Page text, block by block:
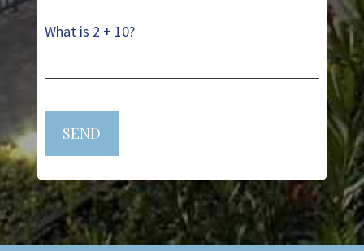
What is 2 + 10?